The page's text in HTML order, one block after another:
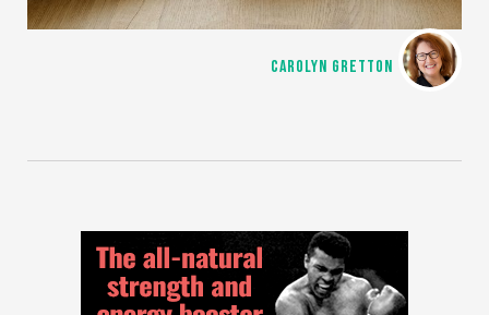
CAROLYN GRETTON